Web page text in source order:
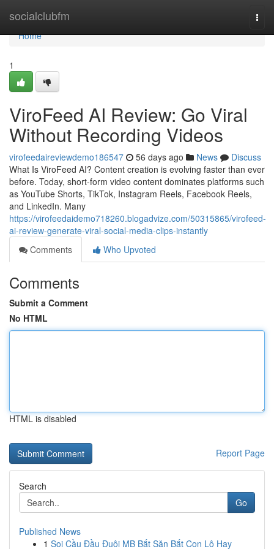
socialclubfm
Home
Home
1
ViroFeed AI Review: Go Viral
Without Recording Videos
virofeedaireviewdemo186547 56 days ago News
Discuss
What Is ViroFeed AI? Content creation is evolving faster than ever
before. Today, short-form video content dominates platforms such
as YouTube Shorts, TikTok, Instagram Reels, Facebook Reels,
and LinkedIn. Many
https://virofeedaidemo718260.blogadvize.com/50315865/virofeed-
ai-review-generate-viral-social-media-clips-instantly
Comments
Who Upvoted
Comments
Submit a Comment
No HTML
HTML is disabled
Report Page
Search
Go
Published News
1 Soi Cầu Đầu Đuôi MB Bắt Săn Bắt Con Lô Hay